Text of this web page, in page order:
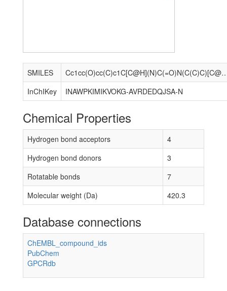
SMILES
InChIKey
INAWPKIMIKVOKG-AVRDEDQJSA-N
Chemical Properties
Hydrogen bond acceptors
4
Hydrogen bond donors
3
Rotatable bonds
7
Molecular weight (Da)
420.3
Database connections
ChEMBL_compound_ids
PubChem
GPCRdb